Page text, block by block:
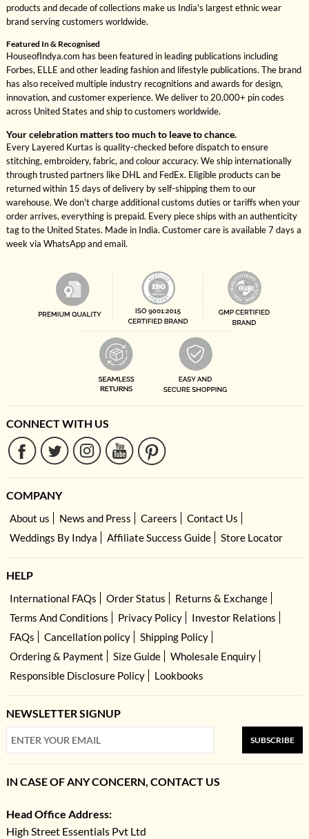
products and decade of collections make us India's largest ethnic wear
brand serving customers worldwide.
Featured In & Recognised
HouseofIndya.com has been featured in leading publications including
Forbes, ELLE and other leading fashion and lifestyle publications. The brand
has also received multiple industry recognitions and awards for design,
innovation, and customer experience. We deliver to 20,000+ pin codes
across United States and ship to customers worldwide.
Your celebration matters too much to leave to chance.
Every Layered Kurtas is quality-checked before dispatch to ensure
stitching, embroidery, fabric, and colour accuracy. We ship internationally
through trusted partners like DHL and FedEx. Eligible products can be
returned within 15 days of delivery by self-shipping them to our
warehouse. We don't charge additional customs duties or tariffs when your
order arrives, everything is prepaid. Every piece ships with an authenticity
tag to the United States. Made in India. Customer care is available 7 days a
week via WhatsApp and email.
CONNECT WITH US
COMPANY
About us News and Press Careers
Contact Us
Weddings By Indya
Affiliate Success Guide Store Locator
HELP
International FAQs Order Status
Returns & Exchange
Terms And Conditions
Privacy Policy
Investor Relations
FAQs
Cancellation policy
Shipping Policy
Ordering & Payment
Size Guide
Wholesale Enquiry
Responsible Disclosure Policy
Lookbooks
NEWSLETTER SIGNUP
SUBSCRIBE
IN CASE OF ANY CONCERN, CONTACT US
Head Office Address:
High Street Essentials Pvt Ltd